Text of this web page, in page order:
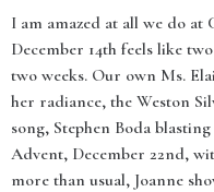
I am amazed at all we do at
December 14th feels like
two weeks. Our own Ms.
her radiance, the Weston
song, Stephen Boda
Advent, December 22nd,
more than usual, Joanne